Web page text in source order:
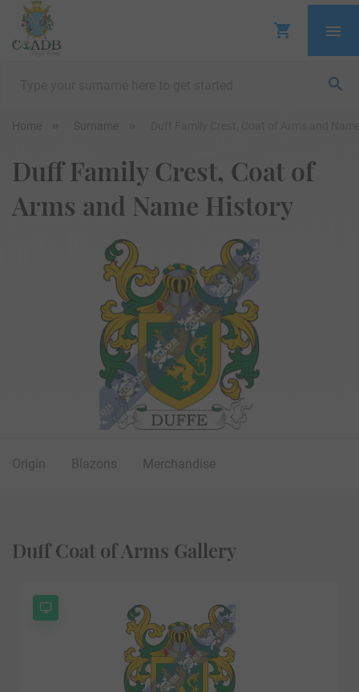
Home Surname
Duff Family Crest, Coat of
Arms and Name History
Origin Blazons Merchandise
Duff Coat of Arms Gallery